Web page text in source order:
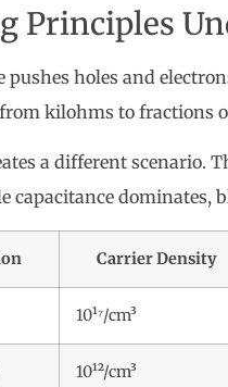
Principles
pushes holes and
kilohms to fractions
a different scenario.
capacitance dominates,
Carrier Density
10¹⁷/cm³
10¹²/cm³